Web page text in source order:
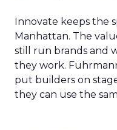
Innovate keeps the
Manhattan. The
still run brands and
they work.
put builders on
they can use the